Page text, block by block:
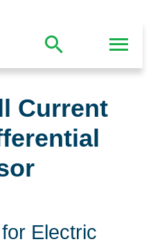
Current
Electric